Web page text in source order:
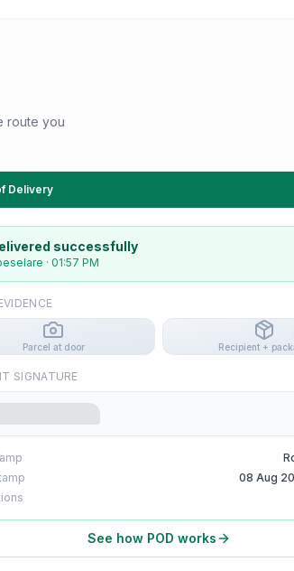
route you
Delivery
successfully
· 01:57 PM
Parcel at door Recipient +
SIGNATURE
08 Aug
See how POD works